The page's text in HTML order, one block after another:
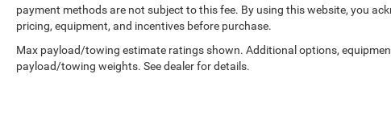
payment methods are not subject to this fee. By using this website, you
pricing, equipment, and incentives before purchase.
Max payload/towing estimate ratings shown. Additional options,
payload/towing weights. See dealer for details.